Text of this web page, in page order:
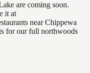
are coming soon.
it at
near Chippewa
for our full northwoods